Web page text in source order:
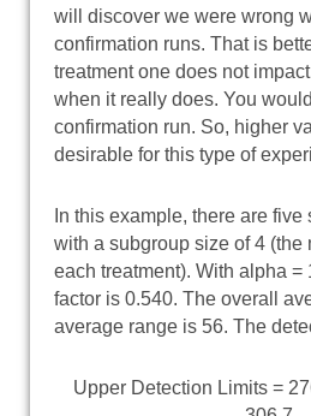
will discover we were wrong
confirmation runs. That is
treatment one does not
when it really does. You
confirmation run. So, higher
desirable for this type of
In this example, there are
with a subgroup size of 4 (the
each treatment). With alpha =
factor is 0.540. The overall
average range is 56. The
Upper Detection Limits =